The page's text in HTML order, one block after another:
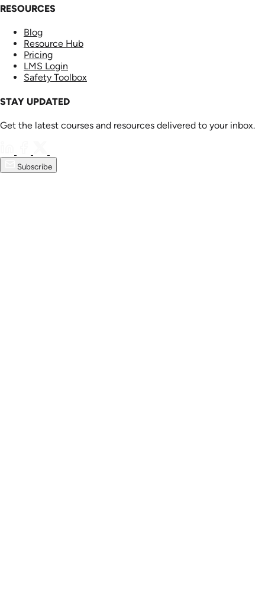
RESOURCES
Blog
Resource Hub
Pricing
LMS Login
Safety Toolbox
STAY UPDATED
Get the latest courses and resources delivered to your inbox.
Subscribe